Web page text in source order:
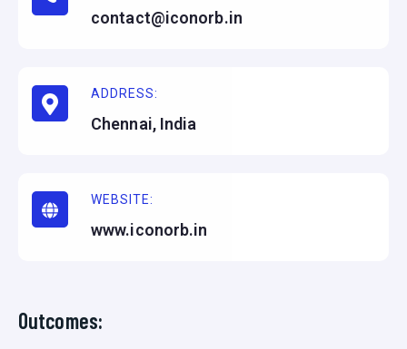
contact@iconorb.in
ADDRESS:
Chennai, India
WEBSITE:
www.iconorb.in
Outcomes: